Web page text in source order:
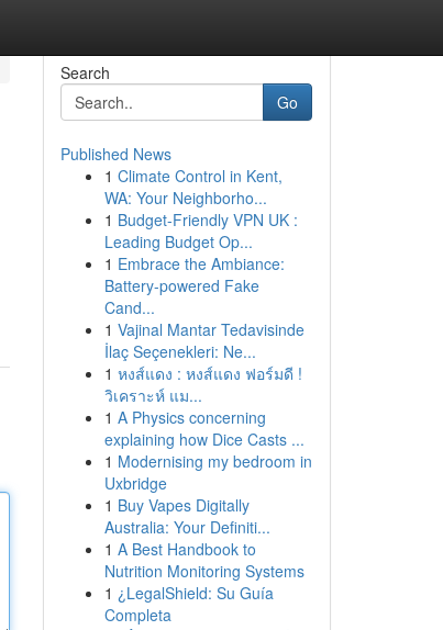
Search
Go
Published News
1 Climate Control in Kent,
WA: Your Neighborho...
1 Budget-Friendly VPN UK :
Leading Budget Op...
1 Embrace the Ambiance:
Battery-powered Fake
Cand...
1 Vajinal Mantar Tedavisinde
İlaç Seçenekleri: Ne...
1 หงส์แดง : หงส์แดง ฟอร์มดี !
วิเคราะห์ แม...
1 A Physics concerning
explaining how Dice Casts ...
1 Modernising my bedroom in
Uxbridge
1 Buy Vapes Digitally
Australia: Your Definiti...
1 A Best Handbook to
Nutrition Monitoring Systems
1 ¿LegalShield: Su Guía
Completa